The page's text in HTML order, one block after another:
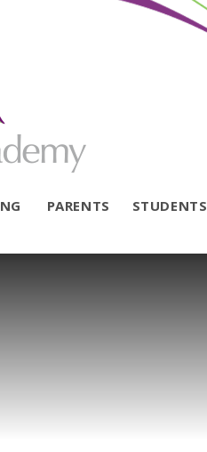
PARENTS STUDENTS